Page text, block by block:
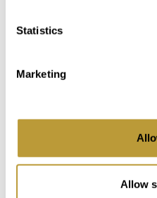
Statistics
Marketing
Allow
You Might
in